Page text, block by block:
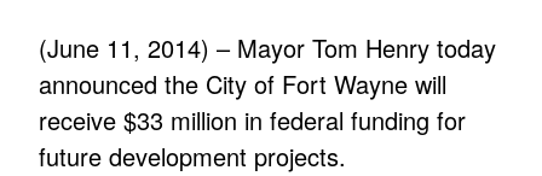
(June 11, 2014) – Mayor Tom Henry today
announced the City of Fort Wayne will
receive $33 million in federal funding for
future development projects.